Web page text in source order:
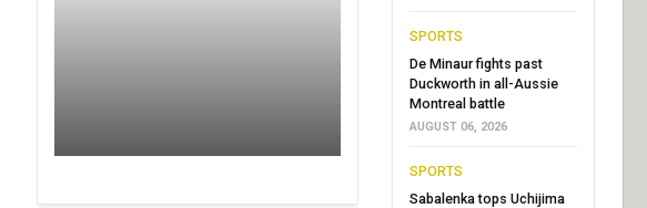
SPORTS
De Minaur fights past
Duckworth in all-Aussie
Montreal battle
AUGUST 06, 2026
SPORTS
Sabalenka tops Uchijima